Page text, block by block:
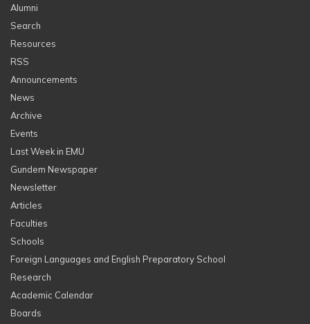
Alumni
Search
Resources
RSS
Announcements
News
Archive
Events
Last Week in EMU
Gundem Newspaper
Newsletter
Articles
Faculties
Schools
Foreign Languages and English Preparatory School
Research
Academic Calendar
Boards